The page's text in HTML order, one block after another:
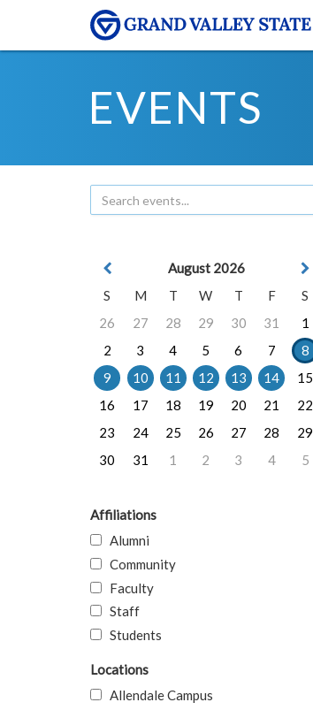
EVENTS
August 2026
S
M T W T F
S
26
27 28 29 30 31
1
2
3 4 5 6 7
8
9
10 11 12 13 14
15
16
17 18 19 20 21
22
23
24 25 26 27 28
29
30
31 1 2 3 4 5
Affiliations
Alumni
Community
Faculty
Staff
Students
Locations
Allendale Campus